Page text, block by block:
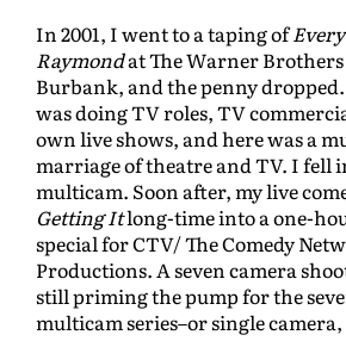
In 2001, I went to a taping of
Raymondat The Warner
Burbank, and the penny
was doing TV roles, TV
own live shows, and here was a
marriage of theatre and TV. I fell
multicam. Soon after, my live
Getting Itlong-time into a one-
special for CTV/ The Comedy
Productions. A seven camera
still priming the pump for the
multicam series–or single